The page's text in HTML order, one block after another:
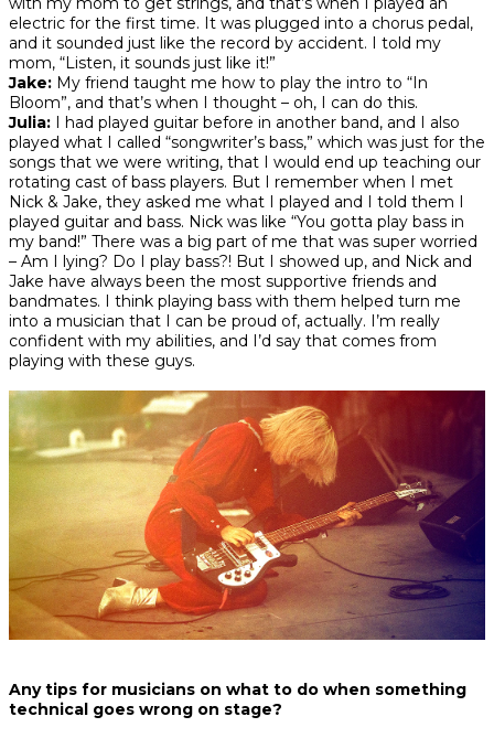
electric for the first time. It was plugged into a chorus pedal,
and it sounded just like the record by accident. I told my
mom, “Listen, it sounds just like it!”
Jake: My friend taught me how to play the intro to “In
Bloom”, and that’s when I thought – oh, I can do this.
Julia: I had played guitar before in another band, and I also
played what I called “songwriter’s bass,” which was just for the
songs that we were writing, that I would end up teaching our
rotating cast of bass players. But I remember when I met
Nick & Jake, they asked me what I played and I told them I
played guitar and bass. Nick was like “You gotta play bass in
my band!” There was a big part of me that was super worried
– Am I lying? Do I play bass?! But I showed up, and Nick and
Jake have always been the most supportive friends and
bandmates. I think playing bass with them helped turn me
into a musician that I can be proud of, actually. I’m really
confident with my abilities, and I’d say that comes from
playing with these guys.
Any tips for musicians on what to do when something
technical goes wrong on stage?